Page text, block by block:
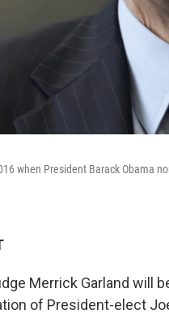
when President Barack Obama
Merrick Garland will
of President-elect